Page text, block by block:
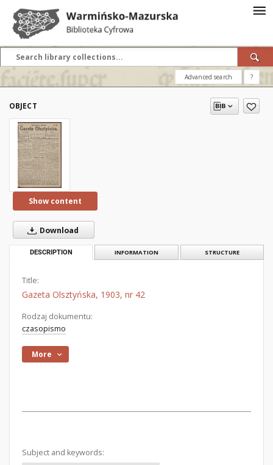
Advanced search ?
OBJECT
Show content
Download
DESCRIPTION INFORMATION STRUCTURE
Title:
Gazeta Olsztyńska, 1903, nr 42
Rodzaj dokumentu:
czasopismo
More
Subject and keywords: